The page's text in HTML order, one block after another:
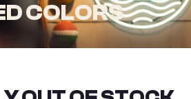
COLORS